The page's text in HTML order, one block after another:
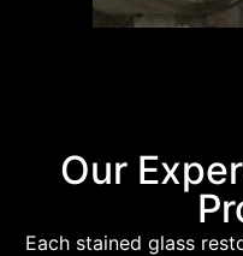
Our
Each stained glass